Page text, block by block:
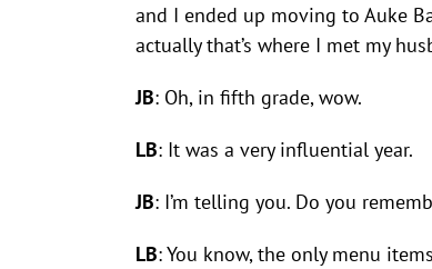
and I ended up moving to Auke
actually that’s where I met my
JB: Oh, in fifth grade, wow.
LB: It was a very influential year.
JB: I’m telling you. Do you
LB: You know, the only menu